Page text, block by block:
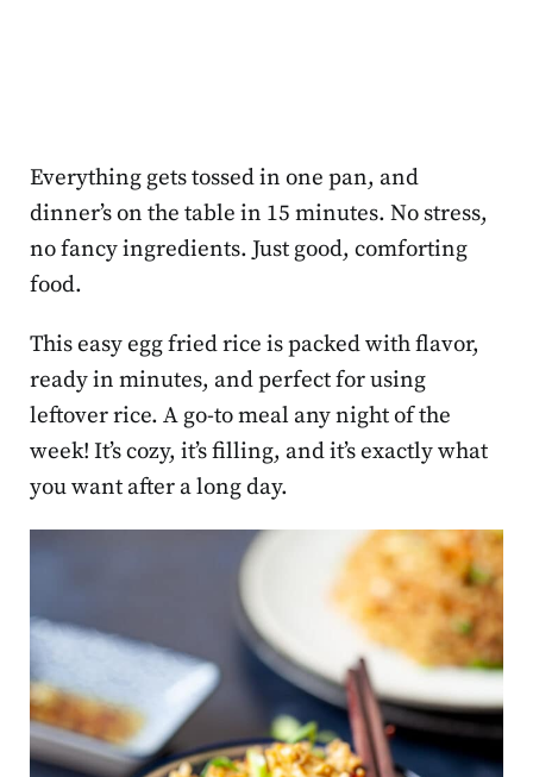
Everything gets tossed in one pan, and
dinner’s on the table in 15 minutes. No stress,
no fancy ingredients. Just good, comforting
food.
This easy egg fried rice is packed with flavor,
ready in minutes, and perfect for using
leftover rice. A go-to meal any night of the
week! It’s cozy, it’s filling, and it’s exactly what
you want after a long day.